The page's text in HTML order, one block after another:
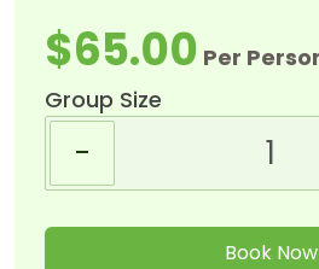
$65.00 Per
Group Size
-
Book Now